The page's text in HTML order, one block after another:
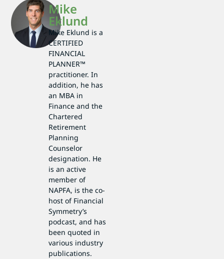
Mike
Eklund
Mike Eklund is a
CERTIFIED
FINANCIAL
PLANNER™
practitioner. In
addition, he has
an MBA in
Finance and the
Chartered
Retirement
Planning
Counselor
designation. He
is an active
member of
NAPFA, is the co-
host of Financial
Symmetry’s
podcast, and has
been quoted in
various industry
publications.